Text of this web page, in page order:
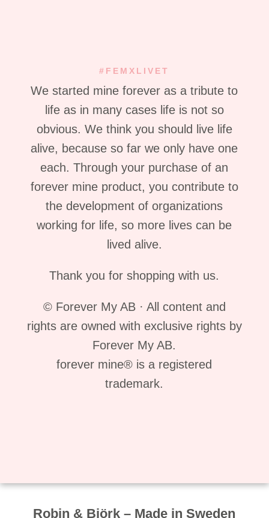
#FEMXLIVET
We started mine forever as a tribute to
life as in many cases life is not so
obvious. We think you should live life
alive, because so far we only have one
each. Through your purchase of an
forever mine product, you contribute to
the development of organizations
working for life, so more lives can be
lived alive.
Thank you for shopping with us.
© Forever My AB · All content and
rights are owned with exclusive rights by
Forever My AB.
forever mine® is a registered
trademark.
Robin & Björk – Made in Sweden